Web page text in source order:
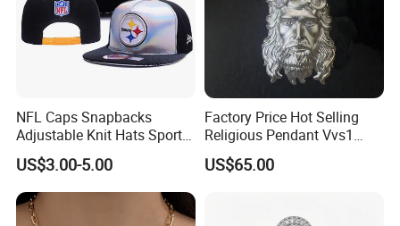
NFL Caps Snapbacks
Adjustable Knit Hats Sports
Knitted Beanies Football
Caps
US$3.00-5.00
Factory Price Hot Selling
Religious Pendant Vvs1
Moissanite S925 Silver
Jesus Jewelry
US$65.00